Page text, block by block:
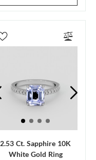
2.53 Ct. Sapphire 10K
White Gold Ring